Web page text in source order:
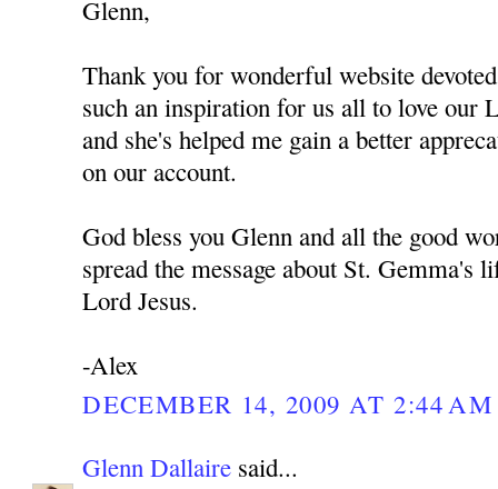
Glenn,
Thank you for wonderful website
such an inspiration for us all to love our
and she's helped me gain a better
on our account.
God bless you Glenn and all the good
spread the message about St. Gemma's
Lord Jesus.
-Alex
DECEMBER 14, 2009 AT 2:44 AM
Glenn Dallaire said...